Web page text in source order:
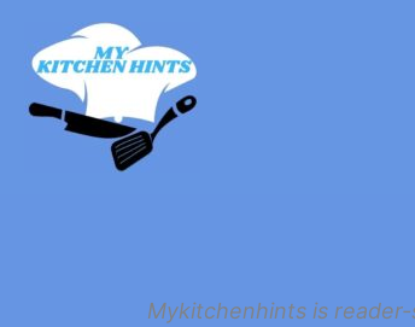
content
Mykitchenhints is